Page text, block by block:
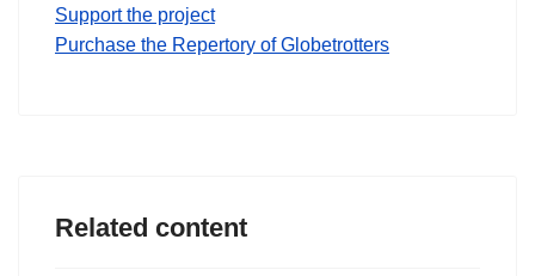
Support the project
Purchase the Repertory of Globetrotters
Related content